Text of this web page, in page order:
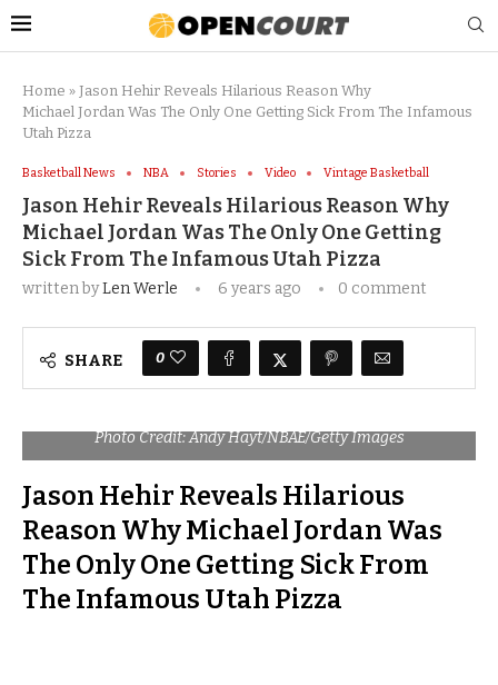
Home » Jason Hehir Reveals Hilarious Reason Why
Michael Jordan Was The Only One Getting Sick From The Infamous
Utah Pizza
Basketball News NBA Stories Video Vintage Basketball
Jason Hehir Reveals Hilarious Reason Why
Michael Jordan Was The Only One Getting
Sick From The Infamous Utah Pizza
written byLen Werle 6 years ago 0 comment
SHARE 0
Photo Credit: Andy Hayt/NBAE/Getty Images
Jason Hehir Reveals Hilarious
Reason Why Michael Jordan Was
The Only One Getting Sick From
The Infamous Utah Pizza